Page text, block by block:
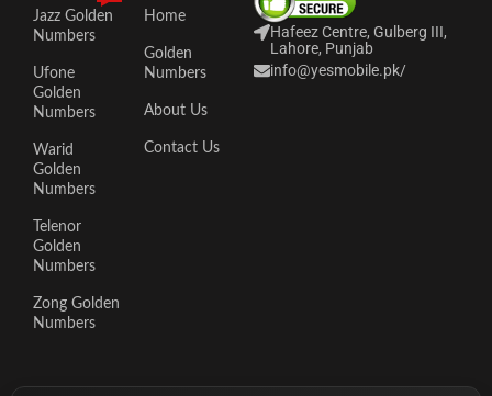
Jazz Golden
Numbers
Ufone
Golden
Numbers
Warid
Golden
Numbers
Telenor
Golden
Numbers
Zong Golden
Numbers
Home
Golden
Numbers
About Us
Contact Us
Hafeez Centre, Gulberg III,
Lahore, Punjab
info@yesmobile.pk/